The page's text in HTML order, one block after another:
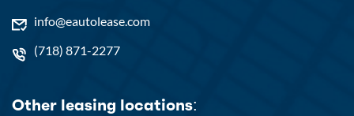
info@eautolease.com
(718) 871-2277
Other leasing locations: